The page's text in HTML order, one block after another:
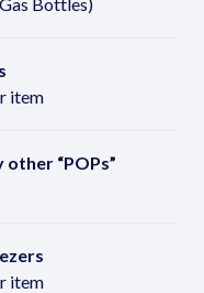
item
other “POPs”
item